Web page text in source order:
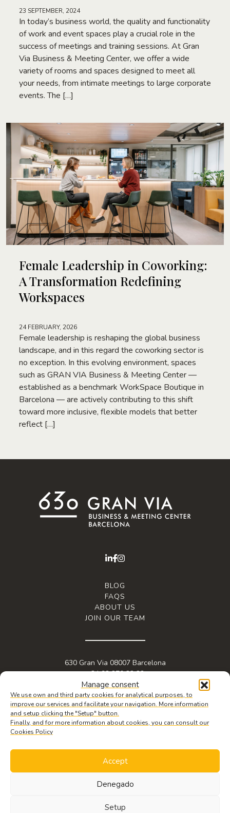
Manage consent
We use own and third party cookies for analytical purposes, to
improve our services and facilitate your navigation. More information
and setup clicking the "Setup" button.
Finally, and for more information about cookies, you can consult our
Cookies Policy
Accept
Denegado
Setup
23 SEPTEMBER, 2024
In today’s business world, the quality and functionality
of work and event spaces play a crucial role in the
success of meetings and training sessions. At Gran
Via Business & Meeting Center, we offer a wide
variety of rooms and spaces designed to meet all
your needs, from intimate meetings to large corporate
events. The […]
Female Leadership in Coworking:
A Transformation Redefining
Workspaces
24 FEBRUARY, 2026
Female leadership is reshaping the global business
landscape, and in this regard the coworking sector is
no exception. In this evolving environment, spaces
such as GRAN VIA Business & Meeting Center —
established as a benchmark WorkSpace Boutique in
Barcelona — are actively contributing to this shift
toward more inclusive, flexible models that better
reflect […]
BLOG
FAQS
ABOUT US
JOIN OUR TEAM
630 Gran Via 08007 Barcelona
+34 93 270 22 22
info@granviabc.com
© 2026 Copyright Gran Via BC. Web design by
&cookie policy.